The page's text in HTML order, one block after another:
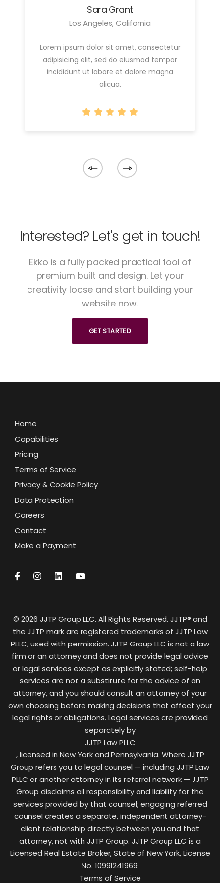
Sara Grant
Los Angeles, California
Lorem ipsum dolor sit amet, consectetur
adipisicing elit, sed do eiusmod tempor
incididunt ut labore et dolore magna
aliqua.
Interested? Let's get in touch!
Ekko is a fully packed practical tool of
premium built and design. Let your
creativity loose and start building your
website now.
GET STARTED
Home
Capabilities
Pricing
Terms of Service
Privacy & Cookie Policy
Data Protection
Careers
Contact
Make a Payment
© 2026 JJTP Group LLC. All Rights Reserved. JJTP® and
the JJTP mark are registered trademarks of JJTP Law
PLLC, used with permission. JJTP Group LLC is not a law
firm or an attorney and does not provide legal advice
or legal services except as explicitly stated; self-help
services are not a substitute for the advice of an
attorney, and you should consult an attorney of your
own choosing before making decisions that affect your
legal rights or obligations. Legal services are provided
separately by
JJTP Law PLLC
, licensed in New York and Pennsylvania. Where JJTP
Group refers you to legal counsel — including JJTP Law
PLLC or another attorney in its referral network — JJTP
Group disclaims all responsibility and liability for the
services provided by that counsel; engaging referred
counsel creates a separate, independent attorney-
client relationship directly between you and that
attorney, not with JJTP Group. JJTP Group LLC is a
Licensed Real Estate Broker, State of New York, License
No. 10991241969.
Terms of Service